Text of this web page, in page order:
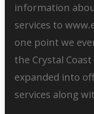
information
services to
one point we
the Crystal
expanded into
services along